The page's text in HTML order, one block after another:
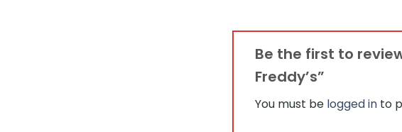
Be the first to
Freddy’s”
You must be logged in to